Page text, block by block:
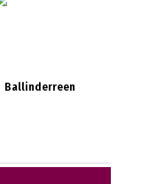
Ballinderreen